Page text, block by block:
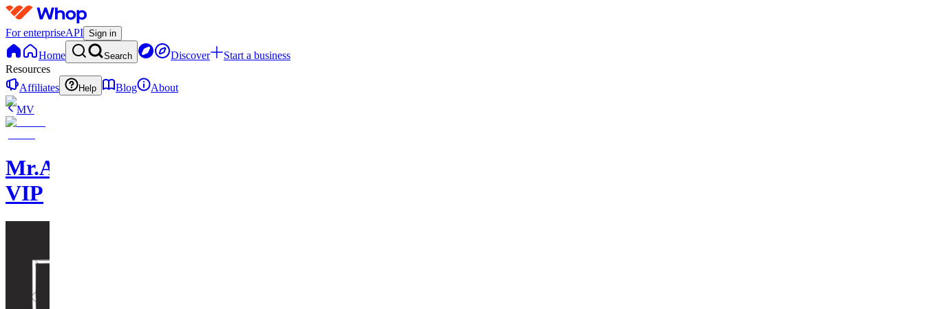
For enterpriseAPI Sign in
Home Search Discover
Start a business
Resources
Affiliates
Help Blog
About
MV
Mr.AsianLocks
VIP